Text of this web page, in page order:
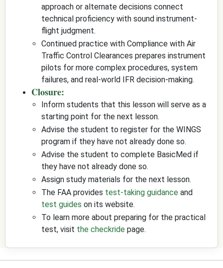
approach or alternate decisions connect
technical proficiency with sound instrument-
flight judgment.
Continued practice with Compliance with Air
Traffic Control Clearances prepares instrument
pilots for more complex procedures, system
failures, and real-world IFR decision-making.
Closure:
Inform students that this lesson will serve as a
starting point for the next lesson.
Advise the student to register for the WINGS
program if they have not already done so.
Advise the student to complete BasicMed if
they have not already done so.
Assign study materials for the next lesson.
The FAA provides test-taking guidance and
test guides on its website.
To learn more about preparing for the practical
test, visit the checkride page.